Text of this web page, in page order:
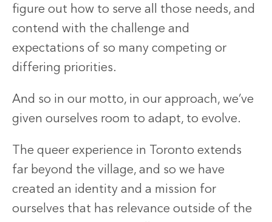
figure out how to serve all those needs, and
contend with the challenge and
expectations of so many competing or
differing priorities.
And so in our motto, in our approach, we’ve
given ourselves room to adapt, to evolve.
The queer experience in Toronto extends
far beyond the village, and so we have
created an identity and a mission for
ourselves that has relevance outside of the